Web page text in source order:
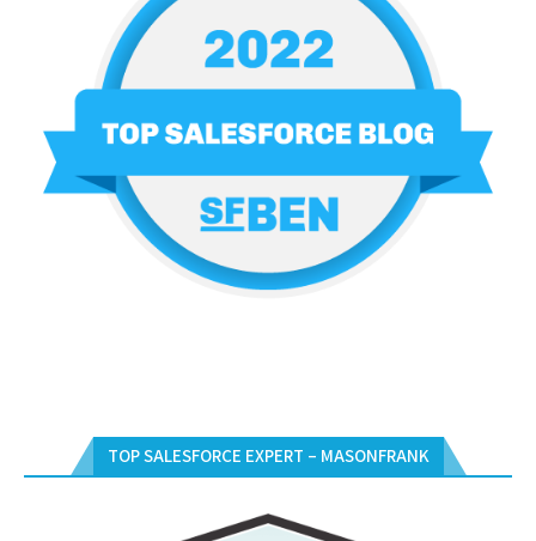
TOP SALESFORCE EXPERT – MASONFRANK